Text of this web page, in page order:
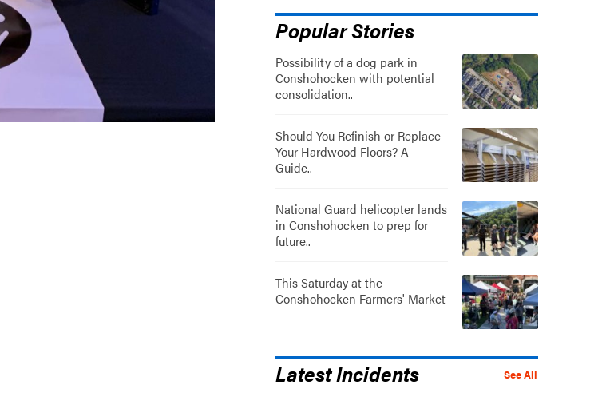
Popular Stories
Possibility of a dog park in
Conshohocken with potential
consolidation..
Should You Refinish or Replace
Your Hardwood Floors? A
Guide..
National Guard helicopter lands
in Conshohocken to prep for
future..
This Saturday at the
Conshohocken Farmers' Market
See All
Latest Incidents